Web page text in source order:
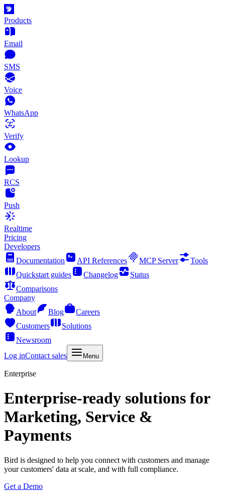
Products
Email
SMS
Voice
WhatsApp
Verify
Lookup
RCS
Push
Realtime
Pricing
Developers
Documentation
API References MCP Server
Tools
Quickstart guides
Changelog
Status
Comparisons
Company
About
Blog
Careers
Customers
Solutions
Newsroom
Log inContact sales Menu
Enterprise
Enterprise-ready solutions for
Marketing, Service &
Payments
Bird is designed to help you connect with customers and manage
your customers' data at scale, and with full compliance.
Get a Demo